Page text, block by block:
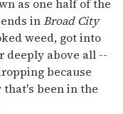
as one half of the
inBroad City
weed, got into
deeply above all --
because
that's been in the